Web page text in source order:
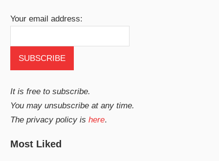
Your email address:
It is free to subscribe.
You may unsubscribe at any time.
The privacy policy ishere.
Most Liked